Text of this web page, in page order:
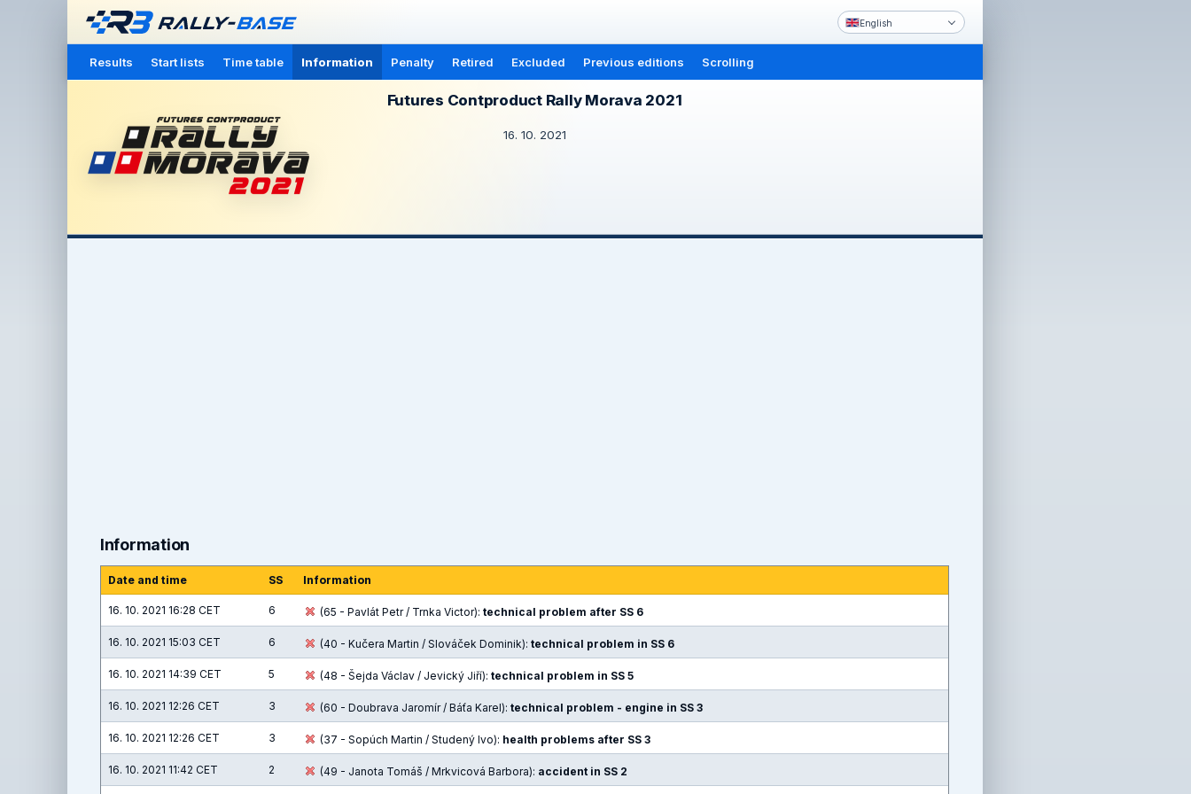
English
Results Start lists Time table Information Penalty Retired Excluded Previous editions Scrolling
Futures Contproduct Rally Morava 2021
16. 10. 2021
Information
Date and time SS Information
16. 10. 2021 16:28 CET 6 (65 - Pavlát Petr / Trnka Victor): technical problem after SS 6
16. 10. 2021 15:03 CET 6 (40 - Kučera Martin / Slováček Dominik): technical problem in SS 6
16. 10. 2021 14:39 CET 5 (48 - Šejda Václav / Jevický Jiří): technical problem in SS 5
16. 10. 2021 12:26 CET 3 (60 - Doubrava Jaromír / Báťa Karel): technical problem - engine in SS 3
16. 10. 2021 12:26 CET 3 (37 - Sopúch Martin / Studený Ivo): health problems after SS 3
16. 10. 2021 11:42 CET 2 (49 - Janota Tomáš / Mrkvicová Barbora): accident in SS 2